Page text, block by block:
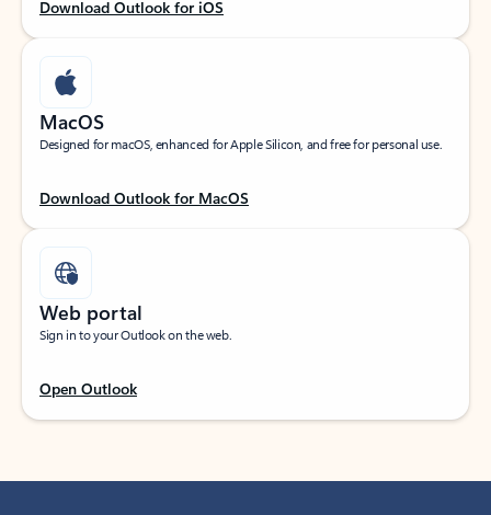
Download Outlook for iOS
MacOS
Designed for macOS, enhanced for Apple Silicon, and free for personal use.
Download Outlook for MacOS
Web portal
Sign in to your Outlook on the web.
Open Outlook